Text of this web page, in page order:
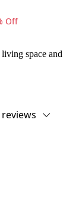
Off
space and